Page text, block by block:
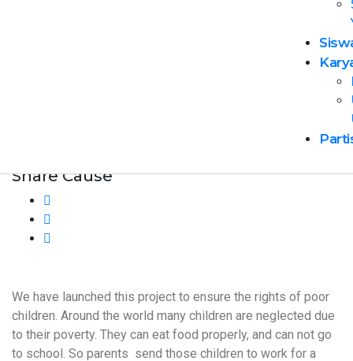
Share Cause
We have launched this project to ensure the rights of poor
children. Around the world many children are neglected due
to their poverty. They can eat food properly, and can not go
to school. So parents send those children to work for a